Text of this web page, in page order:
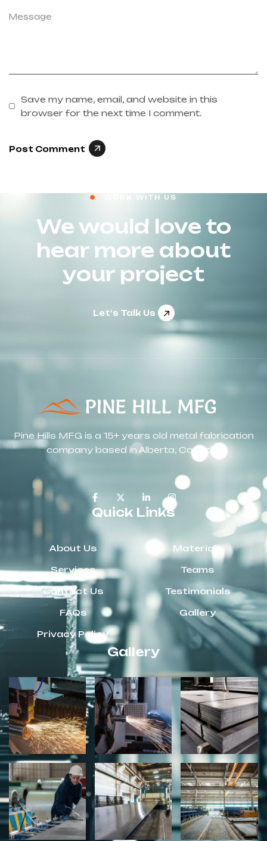
Save my name, email, and website in this
browser for the next time I comment.
Post Comment
WORK WITH US
We would love to
hear more about
your project
Let’s Talk Us
Pine Hills MFG is a 15+ years old metal fabrication
company based in Alberta, Canada.
Quick Links
About Us
Services
Contact Us
FAQs
Privacy Policy
Materials
Teams
Testimonials
Gallery
Gallery